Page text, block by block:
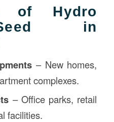
of Hydro
in
– New homes,
complexes.
– Office parks, retail
facilities.